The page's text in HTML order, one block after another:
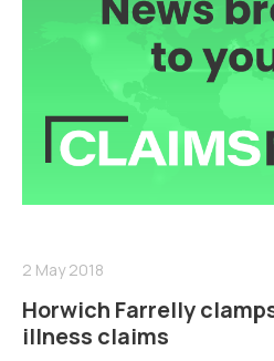
2 May 2018
Horwich Farrelly
illness claims